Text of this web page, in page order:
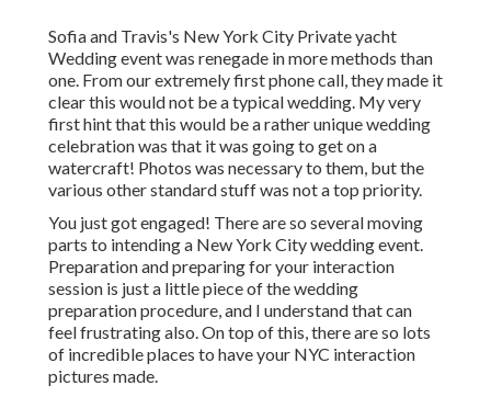
Sofia and Travis's New York City Private yacht
Wedding event was renegade in more methods than
one. From our extremely first phone call, they made it
clear this would not be a typical wedding. My very
first hint that this would be a rather unique wedding
celebration was that it was going to get on a
watercraft! Photos was necessary to them, but the
various other standard stuff was not a top priority.
You just got engaged! There are so several moving
parts to intending a New York City wedding event.
Preparation and preparing for your interaction
session is just a little piece of the wedding
preparation procedure, and I understand that can
feel frustrating also. On top of this, there are so lots
of incredible places to have your NYC interaction
pictures made.